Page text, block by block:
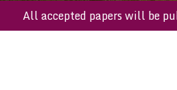
All accepted papers